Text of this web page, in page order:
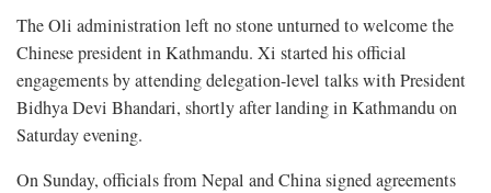
The Oli administration left no stone unturned to welcome the
Chinese president in Kathmandu. Xi started his official
engagements by attending delegation-level talks with President
Bidhya Devi Bhandari, shortly after landing in Kathmandu on
Saturday evening.
On Sunday, officials from Nepal and China signed agreements